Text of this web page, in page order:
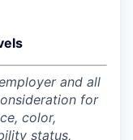
and all
for
color,
status,